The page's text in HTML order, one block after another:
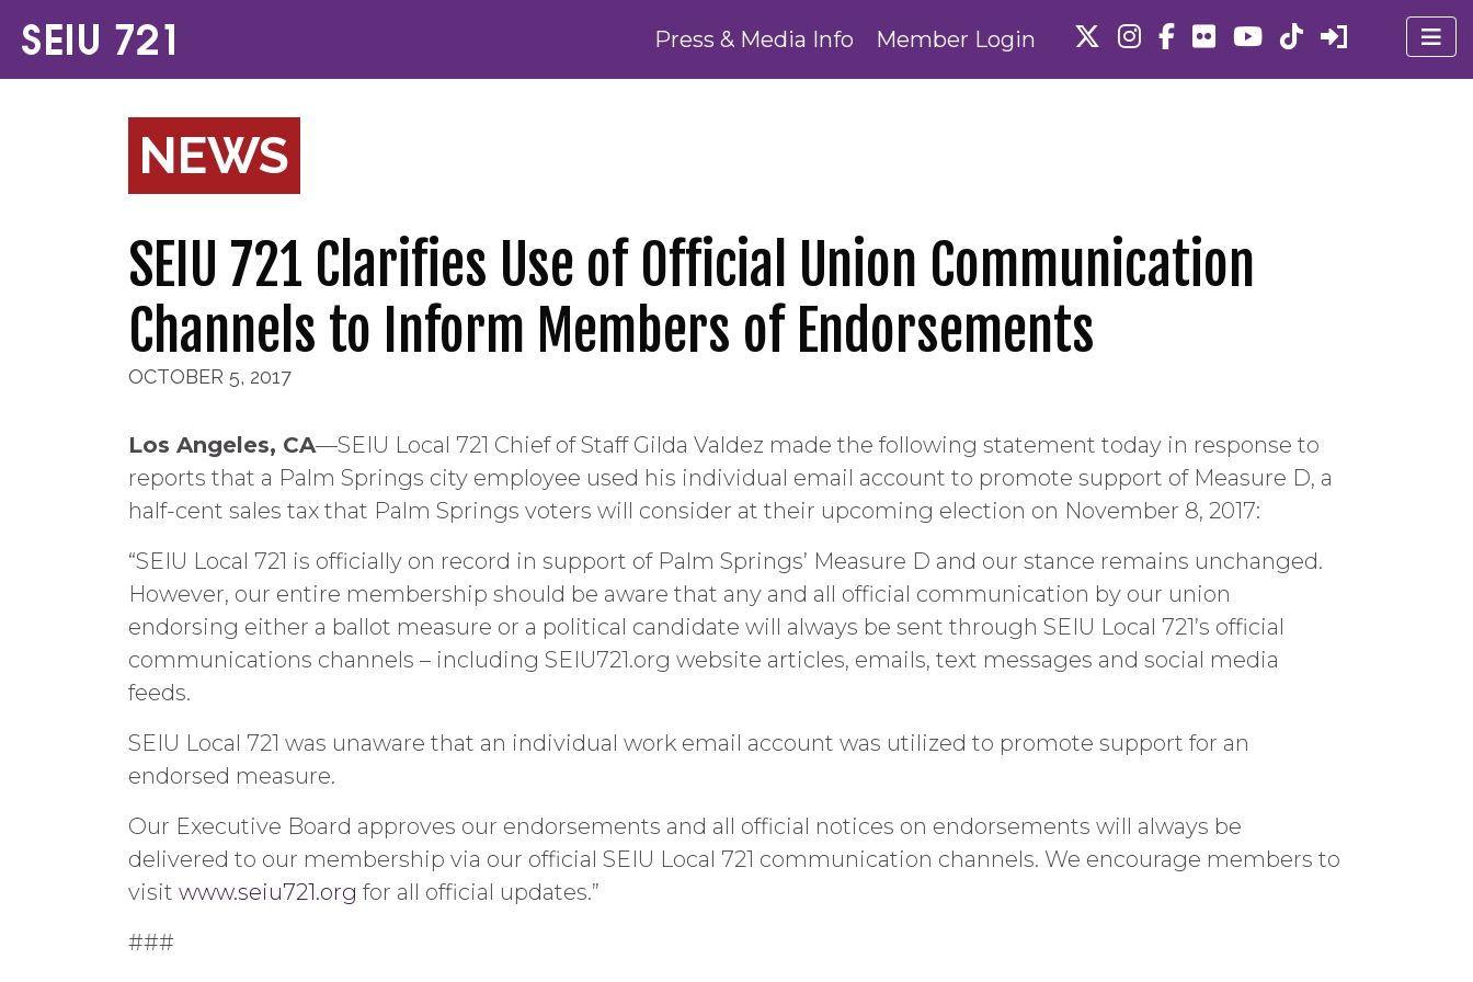
Press & Media Info Member Login
NEWS
SEIU 721 Clarifies Use of Official Union Communication
Channels to Inform Members of Endorsements
OCTOBER 5, 2017
Los Angeles, CA—SEIU Local 721 Chief of Staff Gilda Valdez made the following statement today in response to
reports that a Palm Springs city employee used his individual email account to promote support of Measure D, a
half-cent sales tax that Palm Springs voters will consider at their upcoming election on November 8, 2017:
“SEIU Local 721 is officially on record in support of Palm Springs’ Measure D and our stance remains unchanged.
However, our entire membership should be aware that any and all official communication by our union
endorsing either a ballot measure or a political candidate will always be sent through SEIU Local 721’s official
communications channels – including SEIU721.org website articles, emails, text messages and social media
feeds.
SEIU Local 721 was unaware that an individual work email account was utilized to promote support for an
endorsed measure.
Our Executive Board approves our endorsements and all official notices on endorsements will always be
delivered to our membership via our official SEIU Local 721 communication channels. We encourage members to
visit www.seiu721.org for all official updates.”
###